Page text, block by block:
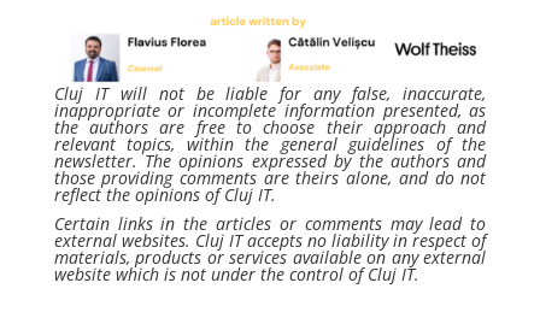
Cluj IT will not be liable for any false, inaccurate,
inappropriate or incomplete information presented, as
the authors are free to choose their approach and
relevant topics, within the general guidelines of the
newsletter. The opinions expressed by the authors and
those providing comments are theirs alone, and do not
reflect the opinions of Cluj IT.
Certain links in the articles or comments may lead to
external websites. Cluj IT accepts no liability in respect of
materials, products or services available on any external
website which is not under the control of Cluj IT.